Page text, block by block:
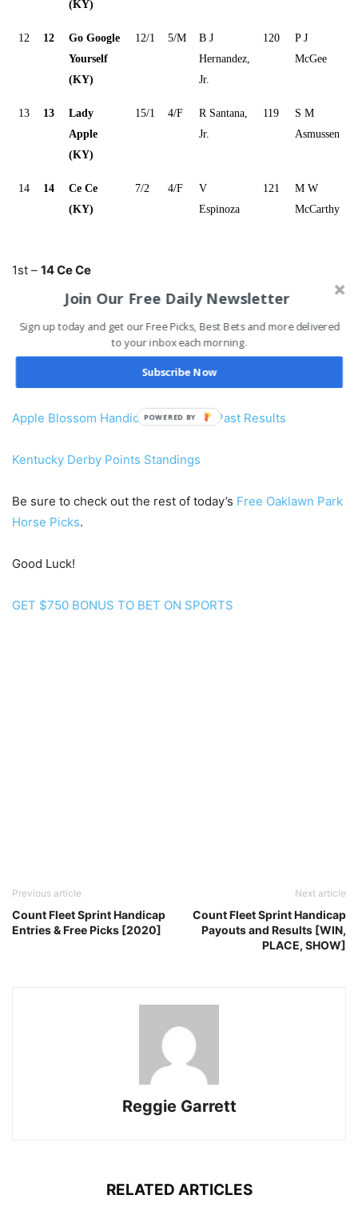
(KY)
12 12
Go Google
Yourself
(KY)
12/1 5/M
B J
Hernandez,
Jr.
120
P J
McGee
13 13
Lady
Apple
(KY)
15/1 4/F
R Santana,
Jr.
119
S M
Asmussen
14 14
Ce Ce
(KY)
7/2 4/F
V
Espinoza
121
M W
McCarthy
1st – 14 Ce Ce
11 Serengeti Empress
4th –4 Come Dancing
Apple Blossom Handicap Payouts & Past Results
Kentucky Derby Points Standings
Be sure to check out the rest of today’s Free Oaklawn Park
Horse Picks.
Good Luck!
GET $750 BONUS TO BET ON SPORTS
Previous article
Count Fleet Sprint Handicap
Entries & Free Picks [2020]
Next article
Count Fleet Sprint Handicap
Payouts and Results [WIN,
PLACE, SHOW]
Reggie Garrett
RELATED ARTICLES
Join Our Free Daily Newsletter
Sign up today and get our Free Picks, Best Bets and more delivered
to your inbox each morning.
Subscribe Now
POWERED BY